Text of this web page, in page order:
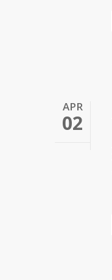
APR
02